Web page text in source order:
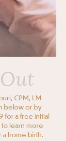
CPM, LM
below or by
for a free initial
learn more
a home birth.